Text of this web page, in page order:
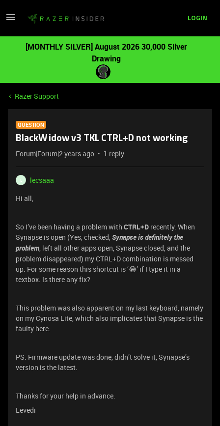
LOGIN
[MONTHLY SILVER] August 2026 30,000 Silver
Drawing
Razer Support
QUESTION
BlackWidow v3 TKL CTRL+D not working
Forum|Forum|2 years ago 1 reply
lecsaaa
Hi all,
So I’ve been having a problem with CTRL+D recently. When
Synapse is open (Yes, checked,Synapse is definitely the
problem, left all other apps open, Synapse closed, and the
problem disappeared) my CTRL+D combination is messed
up. For some reason this shortcut is ‘😂’ if I type it in a
textbox. Is there any fix?
This problem was also apparent on my last keyboard, namely
on my Cynosa Lite, which also implicates that Synapse is the
faulty here.
PS. Firmware update was done, didn’t solve it, Synapse’s
version is the latest.
Thanks for your help in advance.
Levedi